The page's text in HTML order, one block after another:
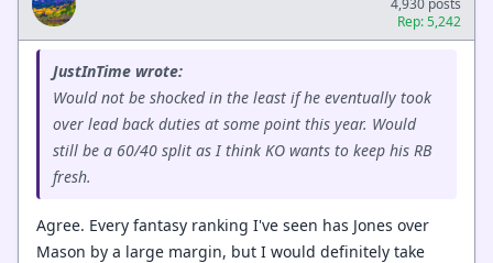
4,930 posts
Rep: 5,242
JustInTime wrote:
Would not be shocked in the least if he eventually took
over lead back duties at some point this year. Would
still be a 60/40 split as I think KO wants to keep his RB
fresh.
Agree. Every fantasy ranking I've seen has Jones over
Mason by a large margin, but I would definitely take